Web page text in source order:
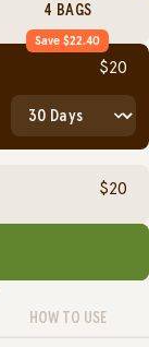
4 BAGS
Save $22.40
$20
$20
HOW TO USE